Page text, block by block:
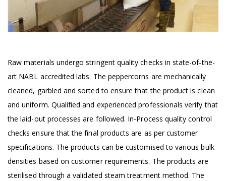
Raw materials undergo stringent quality checks in state-of-the-
art NABL accredited labs. The peppercorns are mechanically
cleaned, garbled and sorted to ensure that the product is clean
and uniform. Qualified and experienced professionals verify that
the laid-out processes are followed. In-Process quality control
checks ensure that the final products are as per customer
specifications. The products can be customised to various bulk
densities based on customer requirements. The products are
sterilised through a validated steam treatment method. The